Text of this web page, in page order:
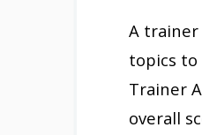
A trainer
topics to
Trainer
overall